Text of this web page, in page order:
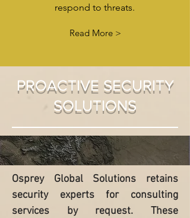
Read More >
respond to threats.
PROACTIVE SECURITY
SOLUTIONS
Osprey Global Solutions retains
security experts for consulting
services by request. These